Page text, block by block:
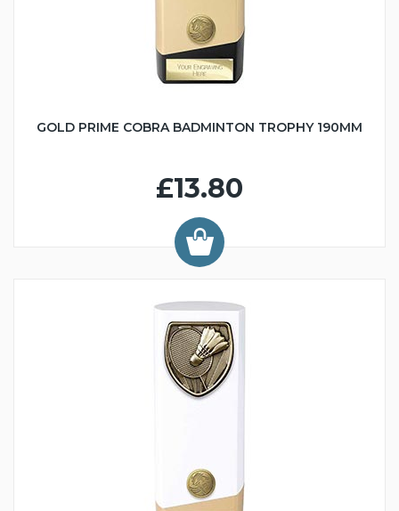
GOLD PRIME COBRA BADMINTON TROPHY 190MM
£13.80